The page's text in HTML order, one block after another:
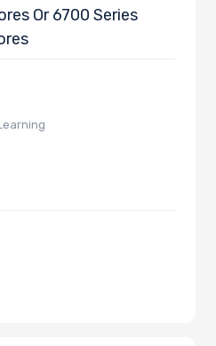
Or 6700 Series